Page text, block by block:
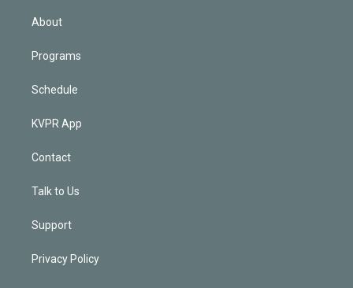
About
Programs
Schedule
KVPR App
Contact
Talk to Us
Support
Privacy Policy